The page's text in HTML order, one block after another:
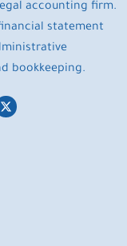
accounting firm.
statement
bookkeeping.
X
-